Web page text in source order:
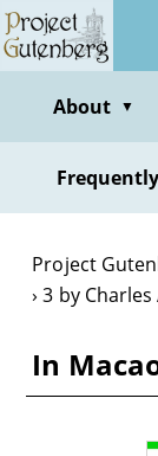
Skip
to
contentAbout ▼
Project
3 by
In